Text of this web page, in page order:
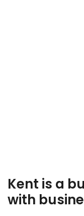
Kent is a
with